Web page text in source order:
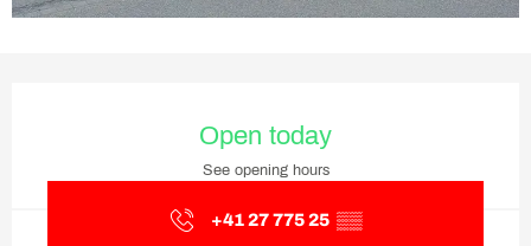
Open today
See opening hours
+41 27 775 25 ▒▒